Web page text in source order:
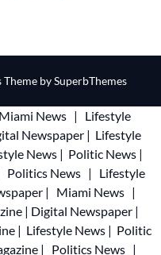
Theme bySuperbThemes
Miami News |
Lifestyle
Newspaper | Lifestyle
News | Politic News |
Politics News |
Lifestyle
| Miami News |
| Digital Newspaper |
| Lifestyle News | Politic
| Politics News |